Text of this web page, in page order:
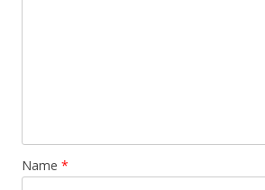
Name *